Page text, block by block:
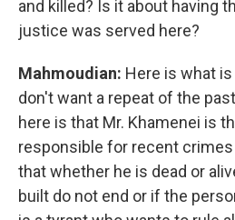
and killed? Is it about having
justice was served here?
Mahmoudian: Here is what
don't want a repeat of the
here is that Mr. Khamenei is
responsible for recent crimes
that whether he is dead or
built do not end or if the